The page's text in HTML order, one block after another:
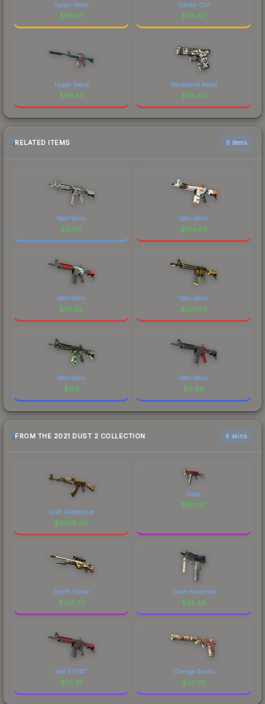
Safari Mesh
$116.67
Smoke Out
$116.67
Hyper Beast
$116.65
Wasteland Rebel
$116.62
RELATED ITEMS 6 items
Well-Worn
$0.09
Well-Worn
$134.68
Well-Worn
$76.89
Well-Worn
$260.14
Well-Worn
$0.11
Well-Worn
$0.96
FROM THE 2021 DUST 2 COLLECTION 6 skins
Gold Arabesque
$2588.40
Fade
$196.97
Death Strike
$193.07
Case Hardened
$33.48
Red DDPAT
$25.74
Orange Anolis
$23.92